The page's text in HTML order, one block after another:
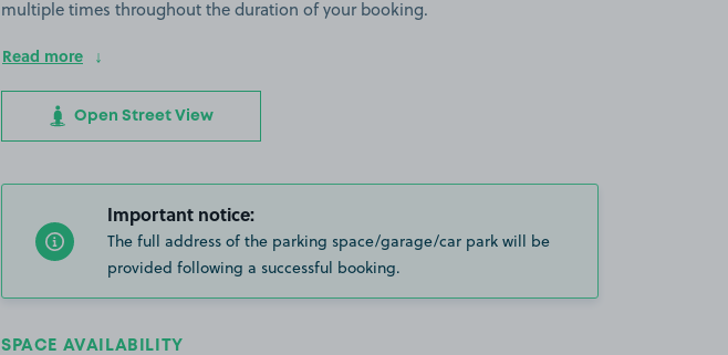
multiple times throughout the duration of your booking.
Read more
Open Street View
Important notice:
The full address of the parking space/garage/car park will be
provided following a successful booking.
SPACE AVAILABILITY